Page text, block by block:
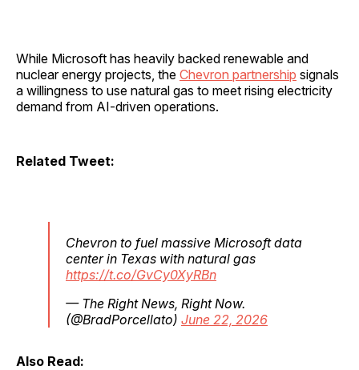
While Microsoft has heavily backed renewable and
nuclear energy projects, the Chevron partnership signals
a willingness to use natural gas to meet rising electricity
demand from AI-driven operations.
Related Tweet:
Chevron to fuel massive Microsoft data
center in Texas with natural gas
https://t.co/GvCy0XyRBn
— The Right News, Right Now.
(@BradPorcellato) June 22, 2026
Also Read: